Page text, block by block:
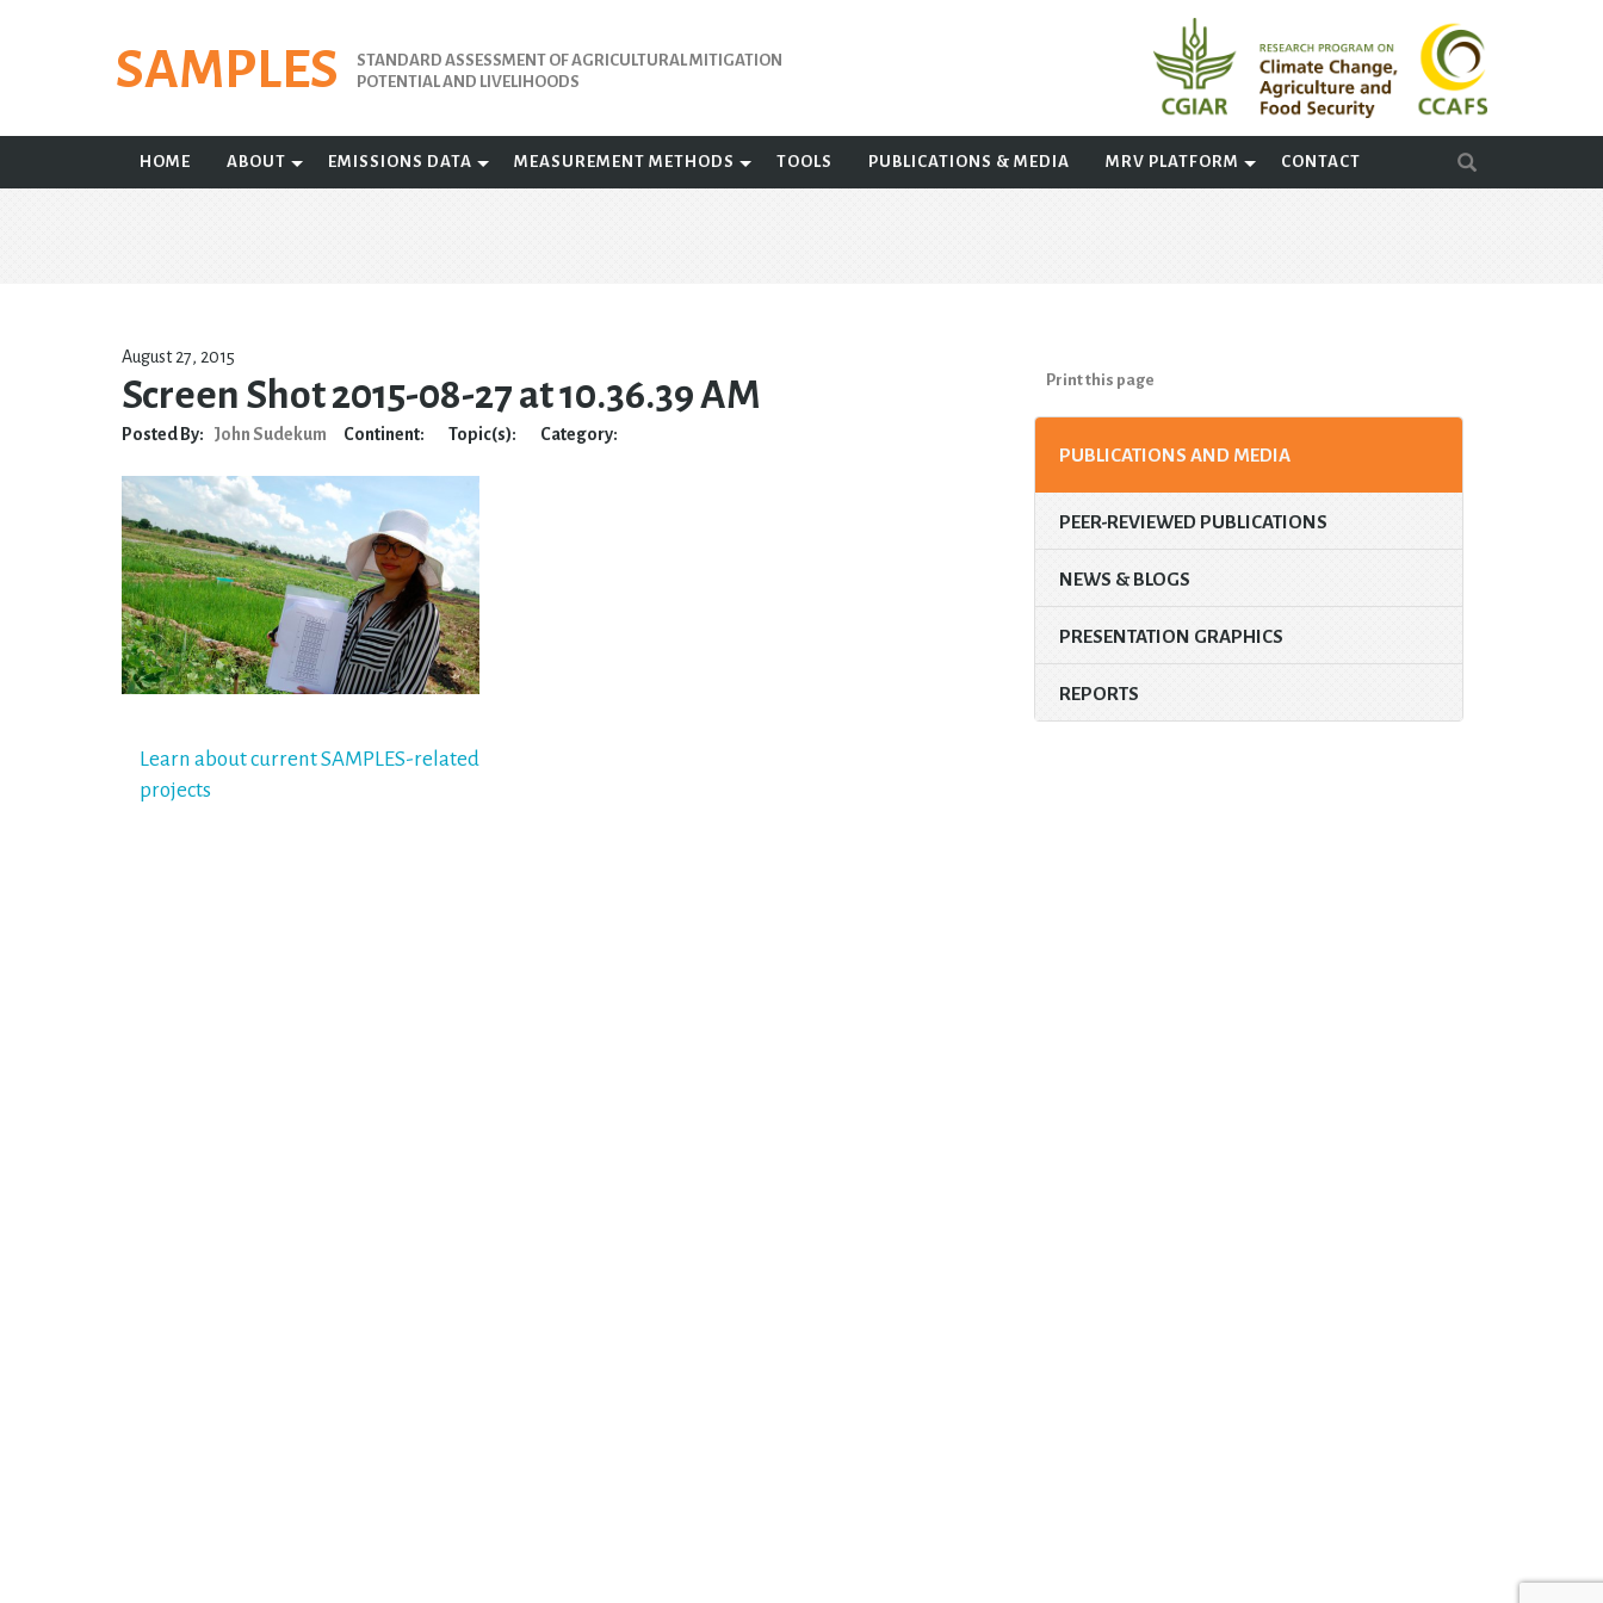
SAMPLES
STANDARD ASSESSMENT OF AGRICULTURAL MITIGATION
POTENTIAL AND LIVELIHOODS
HOME ABOUT EMISSIONS DATA MEASUREMENT METHODS TOOLS PUBLICATIONS & MEDIA MRV PLATFORM CONTACT
August 27, 2015
Screen Shot 2015-08-27 at 10.36.39 AM
Posted By: John Sudekum Continent: Topic(s): Category:
Post
navigation
Learn about current SAMPLES-related
projects
Print this page
PUBLICATIONS AND MEDIA
PEER-REVIEWED PUBLICATIONS
NEWS & BLOGS
PRESENTATION GRAPHICS
REPORTS